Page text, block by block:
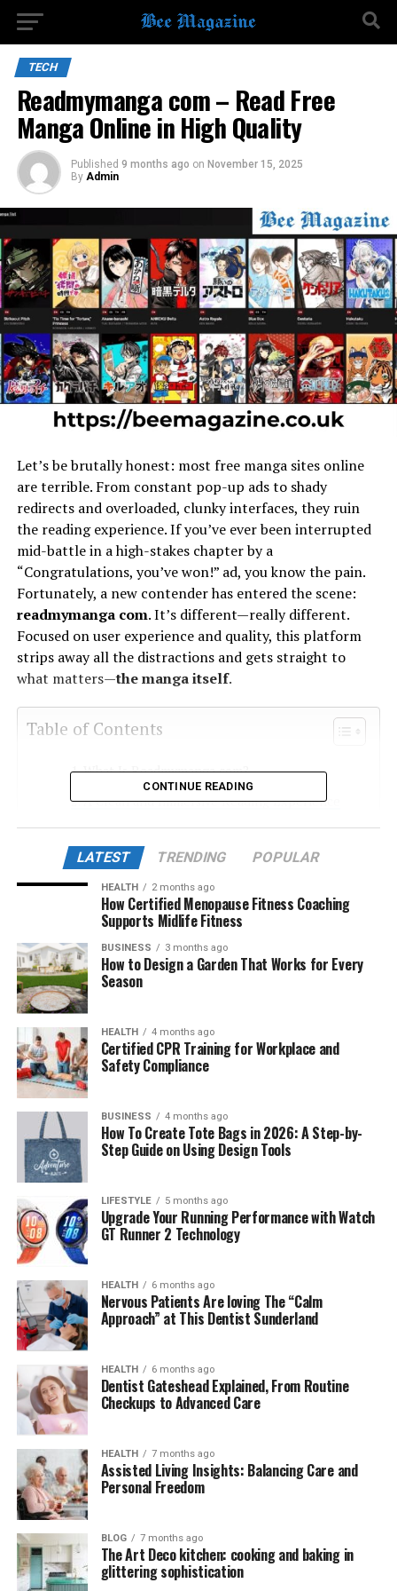
TECH
Readmymanga com – Read Free
Manga Online in High Quality
Published 9 months ago on November 15, 2025
By Admin
Let’s be brutally honest: most free manga sites online
are terrible. From constant pop-up ads to shady
redirects and overloaded, clunky interfaces, they ruin
the reading experience. If you’ve ever been interrupted
mid-battle in a high-stakes chapter by a
“Congratulations, you’ve won!” ad, you know the pain.
Fortunately, a new contender has entered the scene:
readmymanga com. It’s different—really different.
Focused on user experience and quality, this platform
strips away all the distractions and gets straight to
what matters—the manga itself.
Table of Contents
What Is Readmymanga com?
A Clean and Immersive Reading Experience
Expansive Library of Manga, Manhwa, and
Manhua
Interface and Reading Customization
Device Compatibility and Responsiveness
Update Frequency and Content Quality
Community-Driven Experience
The Legitimacy Question: Fan Translations vs.
Official Partnerships
Pros and Cons of Readmymanga com
Cons:
How Readmymanga com Compares to Other
Platforms
FAQs About Readmymanga com
1. Is Readmymanga com free to use?
official manga?
3. Is it safe to use Readmymanga com?
5. Does Readmymanga com support
offline reading or downloads?
What Is Readmymanga com?
CONTINUE READING
LATEST TRENDING POPULAR
HEALTH 2 months ago
How Certified Menopause Fitness Coaching
Supports Midlife Fitness
BUSINESS 3 months ago
How to Design a Garden That Works for Every
Season
HEALTH 4 months ago
Certified CPR Training for Workplace and
Safety Compliance
BUSINESS 4 months ago
How To Create Tote Bags in 2026: A Step-by-
Step Guide on Using Design Tools
LIFESTYLE 5 months ago
Upgrade Your Running Performance with Watch
GT Runner 2 Technology
HEALTH 6 months ago
Nervous Patients Are loving The “Calm
Approach” at This Dentist Sunderland
HEALTH 6 months ago
Dentist Gateshead Explained, From Routine
Checkups to Advanced Care
HEALTH 7 months ago
Assisted Living Insights: Balancing Care and
Personal Freedom
BLOG 7 months ago
The Art Deco kitchen: cooking and baking in
glittering sophistication